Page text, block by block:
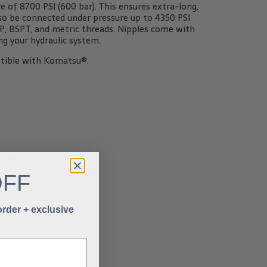
8700 PSI (600 bar). This ensures extra-long,
be connected under pressure up to 4350 PSI
BSPT, and metric threads. Nipples come with
your hydraulic system.
with Komatsu®.
+ exclusive